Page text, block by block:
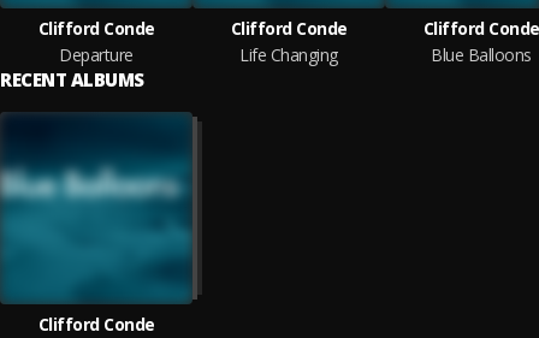
Clifford Conde
Departure
Clifford Conde
Life Changing
Clifford Conde
Blue Balloons
RECENT ALBUMS
Clifford Conde